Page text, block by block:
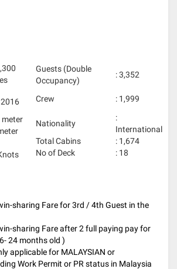
2016
meter
Guests (Double
Occupancy)
: 3,352
Crew : 1,999
Nationality
:
International
Total Cabins
: 1,674
No of Deck
: 18
sharing Fare for 3rd / 4th Guest in the
sharing Fare after 2 full paying pay for
24 months old )
applicable for MALAYSIAN or
Work Permit or PR status in Malaysia